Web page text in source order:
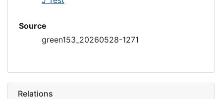
Source
green153_20260528-1271
Relations